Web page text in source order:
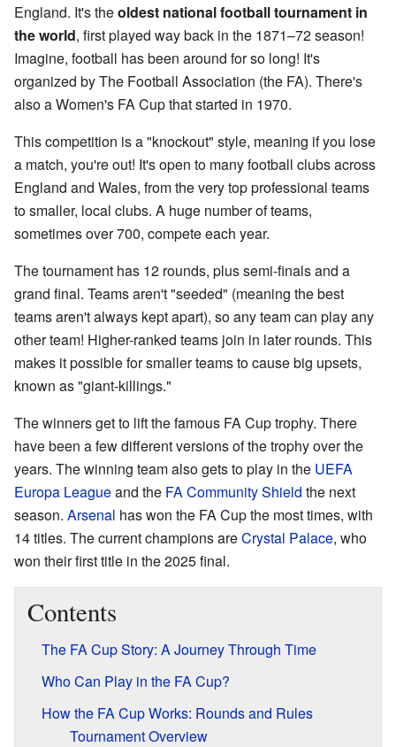
England. It's theoldest national football tournament in
the world, first played way back in the 1871–72 season!
Imagine, football has been around for so long! It's
organized by The Football Association (the FA). There's
also a Women's FA Cup that started in 1970.
This competition is a "knockout" style, meaning if you lose
a match, you're out! It's open to many football clubs across
England and Wales, from the very top professional teams
to smaller, local clubs. A huge number of teams,
sometimes over 700, compete each year.
The tournament has 12 rounds, plus semi-finals and a
grand final. Teams aren't "seeded" (meaning the best
teams aren't always kept apart), so any team can play any
other team! Higher-ranked teams join in later rounds. This
makes it possible for smaller teams to cause big upsets,
known as "giant-killings."
The winners get to lift the famous FA Cup trophy. There
have been a few different versions of the trophy over the
years. The winning team also gets to play in the UEFA
Europa Leagueand the FA Community Shield the next
season. Arsenal has won the FA Cup the most times, with
14 titles. The current champions areCrystal Palace, who
won their first title in the 2025 final.
Contents
The FA Cup Story: A Journey Through Time
Who Can Play in the FA Cup?
How the FA Cup Works: Rounds and Rules
Tournament Overview